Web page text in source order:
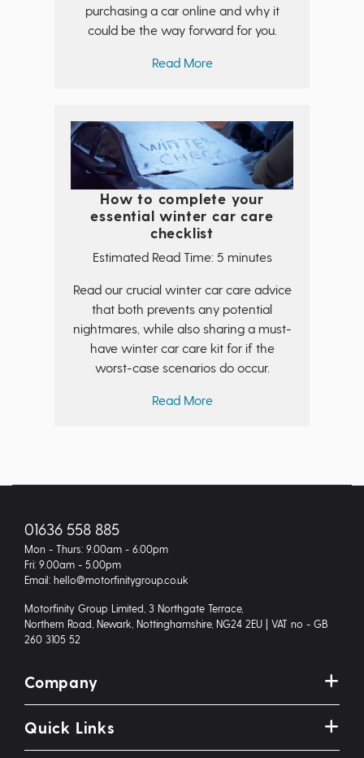
purchasing a car online and why it
could be the way forward for you.
Read More
How to complete your
essential winter car care
checklist
Estimated Read Time: 5 minutes
Read our crucial winter car care advice
that both prevents any potential
nightmares, while also sharing a must-
have winter car care kit for if the
worst-case scenarios do occur.
Read More
01636 558 885
Mon - Thurs: 9.00am - 6.00pm
Fri: 9.00am - 5.00pm
Email: hello@motorfinitygroup.co.uk
Motorfinity Group Limited, 3 Northgate Terrace,
Northern Road, Newark, Nottinghamshire, NG24 2EU | VAT no - GB
260 3105 52
Company
Quick Links